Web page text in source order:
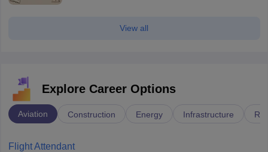
View all
Explore Career Options
Aviation Construction Energy Infrastructure
Flight Attendant